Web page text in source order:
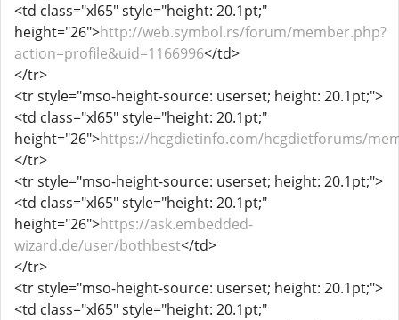
<td class="xl65" style="height: 20.1pt;"
height="26">http://web.symbol.rs/forum/member.php?
action=profile&uid=1166996</td>
</tr>
<tr style="mso-height-source: userset; height: 20.1pt;">
<td class="xl65" style="height: 20.1pt;"
height="26">https://hcgdietinfo.com/hcgdietforums/
</tr>
<tr style="mso-height-source: userset; height: 20.1pt;">
<td class="xl65" style="height: 20.1pt;"
height="26">https://ask.embedded-
wizard.de/user/bothbest</td>
</tr>
<tr style="mso-height-source: userset; height: 20.1pt;">
<td class="xl65" style="height: 20.1pt;"